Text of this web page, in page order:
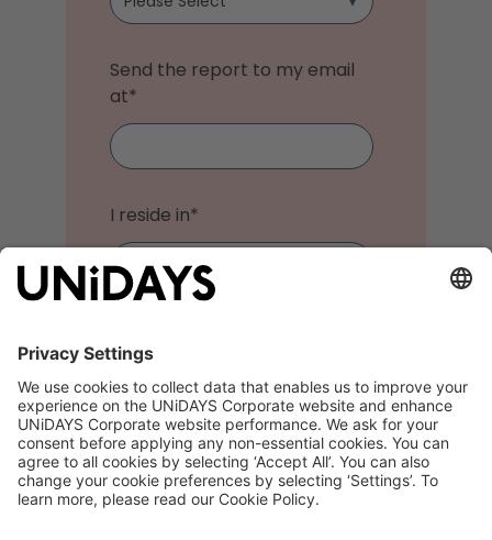
Send the report to my email
at*
I reside in*
I do not want to receive
marketing communications
from UNiDAYS